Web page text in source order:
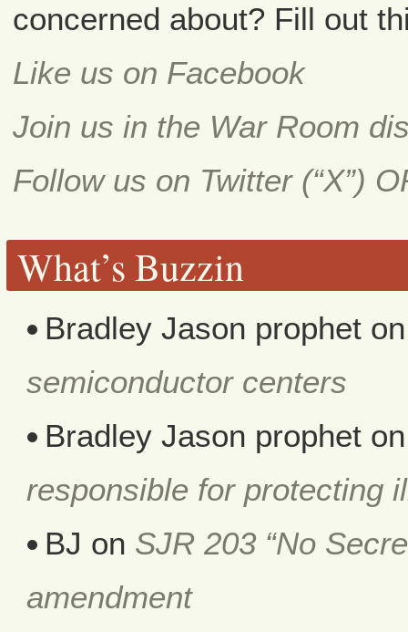
concerned about? Fill out
Like us on Facebook
Join us in the War Room
Follow us on Twitter (“X”)
What’s Buzzin
Bradley Jason prophet
semiconductor centers
Bradley Jason prophet
responsible for protecting
BJ on SJR 203 “No
amendment